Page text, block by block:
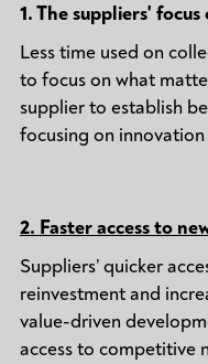
1.The suppliers' focus
Less time used on
to focus on what
supplier to establish
focusing on
2. Faster access to
Suppliers’ quicker
reinvestment and
value-driven
access to competitive